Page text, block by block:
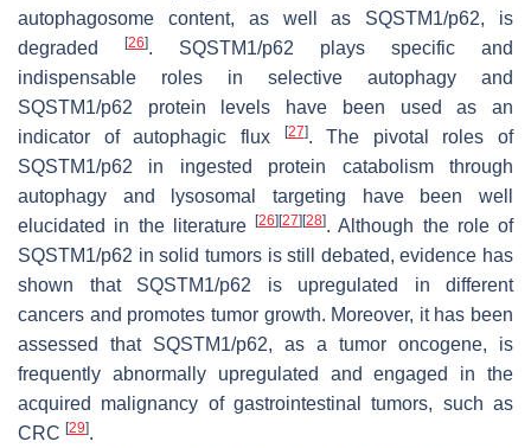
autophagosome content, as well as SQSTM1/p62, is
degraded
[26]. SQSTM1/p62 plays specific and
indispensable roles in selective autophagy and
SQSTM1/p62 protein levels have been used as an
indicator of autophagic flux
[27]. The pivotal roles of
SQSTM1/p62 in ingested protein catabolism through
autophagy and lysosomal targeting have been well
elucidated in the literature
[26] [27] [28]. Although the role of
SQSTM1/p62 in solid tumors is still debated, evidence has
shown that SQSTM1/p62 is upregulated in different
cancers and promotes tumor growth. Moreover, it has been
assessed that SQSTM1/p62, as a tumor oncogene, is
frequently abnormally upregulated and engaged in the
acquired malignancy of gastrointestinal tumors, such as
CRC [29].